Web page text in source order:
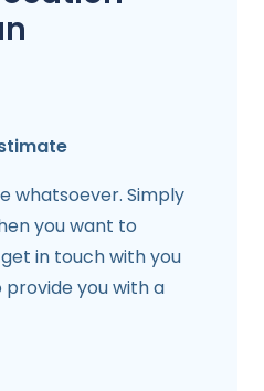
whatsoever. Simply
you want to
in touch with you
you with a